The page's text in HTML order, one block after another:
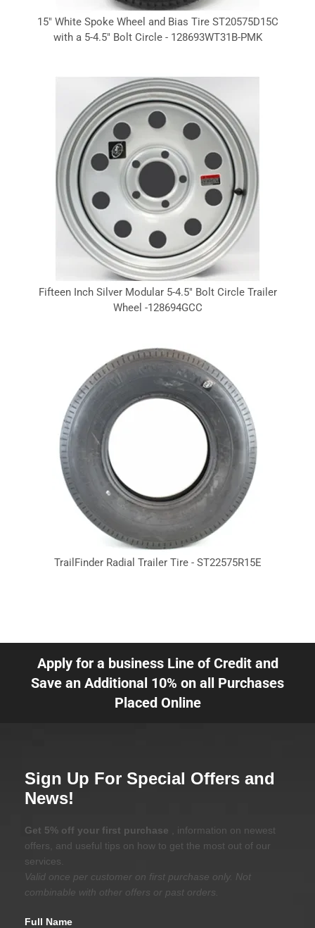
15" White Spoke Wheel and Bias Tire ST20575D15C
with a 5-4.5" Bolt Circle - 128693WT31B-PMK
Fifteen Inch Silver Modular 5-4.5" Bolt Circle Trailer
Wheel -128694GCC
TrailFinder Radial Trailer Tire - ST22575R15E
Apply for a business Line of Credit and
Save an Additional 10% on all Purchases
Placed Online
Sign Up For Special Offers and
News!
Get 5% off your first purchase
, information on newest
offers, and useful tips on how to get the most out of our
services.
Valid once per customer on first purchase only. Not
combinable with other offers or past orders.
Full Name